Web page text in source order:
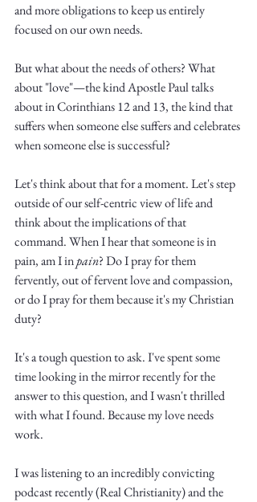
and more obligations to keep us entirely
focused on our own needs.
But what about the needs of others? What
about "love"—the kind Apostle Paul talks
about in Corinthians 12 and 13, the kind that
suffers when someone else suffers and celebrates
when someone else is successful?
Let's think about that for a moment. Let's step
outside of our self-centric view of life and
think about the implications of that
command. When I hear that someone is in
pain, am I in pain? Do I pray for them
fervently, out of fervent love and compassion,
or do I pray for them because it's my Christian
duty?
It's a tough question to ask. I've spent some
time looking in the mirror recently for the
answer to this question, and I wasn't thrilled
with what I found. Because my love needs
work.
I was listening to an incredibly convicting
podcast recently (Real Christianity) and the